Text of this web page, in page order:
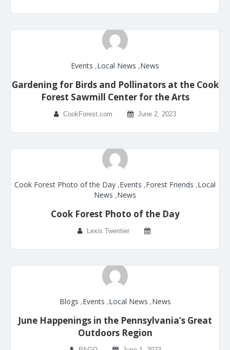
Events ,Local News ,News
Gardening for Birds and Pollinators at the Cook
Forest Sawmill Center for the Arts
CookForest.com June 2, 2023
Cook Forest Photo of the Day ,Events ,Forest Friends ,Local
News ,News
Cook Forest Photo of the Day
Lexis Twentier
Blogs ,Events ,Local News ,News
June Happenings in the Pennsylvania’s Great
Outdoors Region